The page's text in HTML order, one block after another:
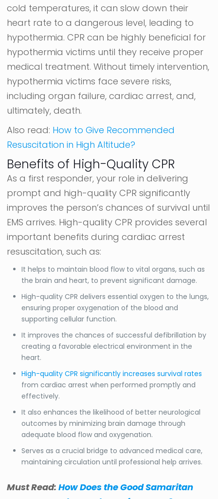
cold temperatures, it can slow down their
heart rate to a dangerous level, leading to
hypothermia. CPR can be highly beneficial for
hypothermia victims until they receive proper
medical treatment. Without timely intervention,
hypothermia victims face severe risks,
including organ failure, cardiac arrest, and,
ultimately, death.
Also read: How to Give Recommended
Resuscitation in High Altitude?
Benefits of High-Quality CPR
As a first responder, your role in delivering
prompt and high-quality CPR significantly
improves the person’s chances of survival until
EMS arrives. High-quality CPR provides several
important benefits during cardiac arrest
resuscitation, such as:
It helps to maintain blood flow to vital organs, such as
the brain and heart, to prevent significant damage.
High-quality CPR delivers essential oxygen to the lungs,
ensuring proper oxygenation of the blood and
supporting cellular function.
It improves the chances of successful defibrillation by
creating a favorable electrical environment in the
heart.
High-quality CPR significantly increases survival rates
from cardiac arrest when performed promptly and
effectively.
It also enhances the likelihood of better neurological
outcomes by minimizing brain damage through
adequate blood flow and oxygenation.
Serves as a crucial bridge to advanced medical care,
maintaining circulation until professional help arrives.
Must Read:How Does the Good Samaritan